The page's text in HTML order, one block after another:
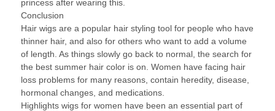
princess after wearing this.
Conclusion
Hair wigs are a popular hair styling tool for people who have
thinner hair, and also for others who want to add a volume
of length. As things slowly go back to normal, the search for
the best summer hair color is on. Women have facing hair
loss problems for many reasons, contain heredity, disease,
hormonal changes, and medications.
Highlights wigs for women have been an essential part of